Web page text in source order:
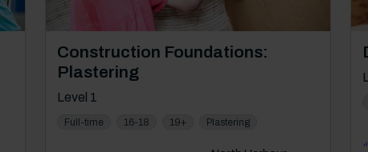
Course: Level 1
Construction Foundations:
Plastering
Level 1
Full-time 16-18 19+ Plastering